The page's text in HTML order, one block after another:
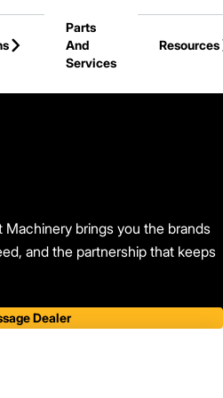
Parts
And
Services
Resources
brings you the brands
and the partnership that keeps
Dealer